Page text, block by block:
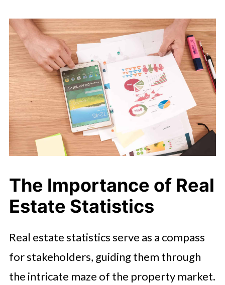
The Importance of Real
Estate Statistics
Real estate statistics serve as a compass
for stakeholders, guiding them through
the intricate maze of the property market.